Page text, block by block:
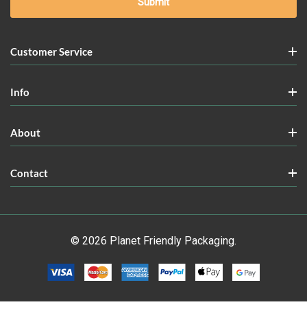
Customer Service
Info
About
Contact
© 2026 Planet Friendly Packaging.